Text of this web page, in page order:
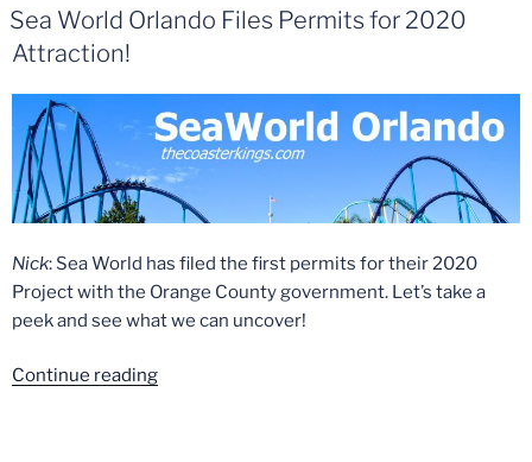
Flying
ON
Sea World Orlando Files Permits for 2020
Attraction!
Nick: Sea World has filed the first permits for their 2020
Project with the Orange County government. Let’s take a
peek and see what we can uncover!
Continue reading“Sea